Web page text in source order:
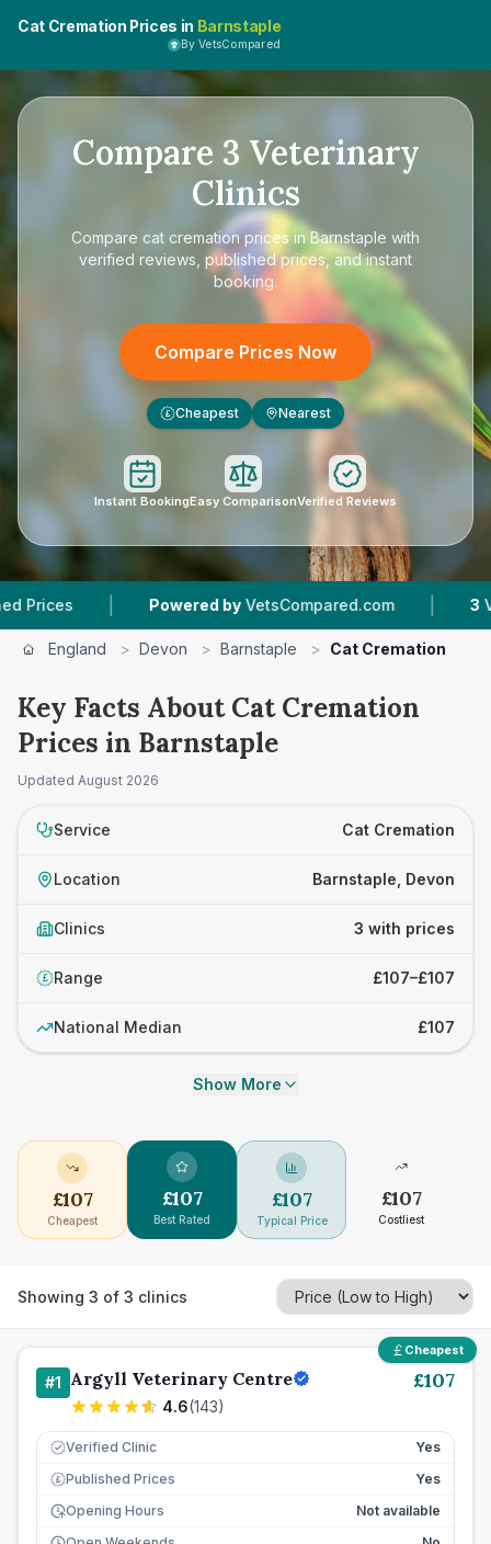
Cat Cremation Prices in Barnstaple
By VetsCompared
Compare 3 Veterinary
Clinics
Compare cat cremation prices in Barnstaple with
verified reviews, published prices, and instant
booking.
Compare Prices Now
£ Cheapest Nearest
Instant BookingEasy ComparisonVerified Reviews
| Powered by VetsCompared.com | Vet
England > Devon > Barnstaple > Cat Cremation
Key Facts About Cat Cremation
Prices in Barnstaple
Updated August 2026
Service Cat Cremation
Location Barnstaple, Devon
Clinics 3 with prices
£ Range £107–£107
National Median £107
Show More
£107
Cheapest
£107
Best Rated
£107
Typical Price
£107
Costliest
Showing 3 of 3 clinics
Cheapest
#1 Argyll Veterinary Centre
4.6(143)
£107
Verified Clinic Yes
£ Published Prices
Yes
Opening Hours
Not available